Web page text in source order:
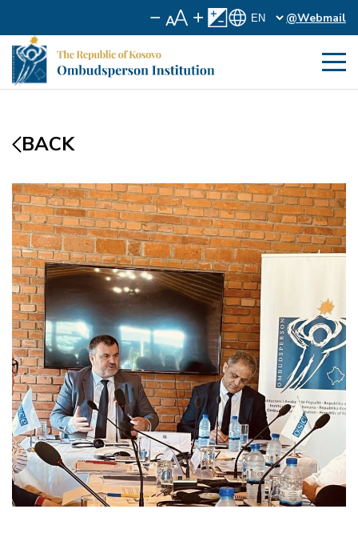
@Webmail
BACK